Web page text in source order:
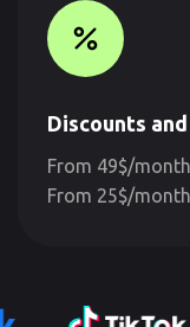
Discounts
From 49$/
From 25$/